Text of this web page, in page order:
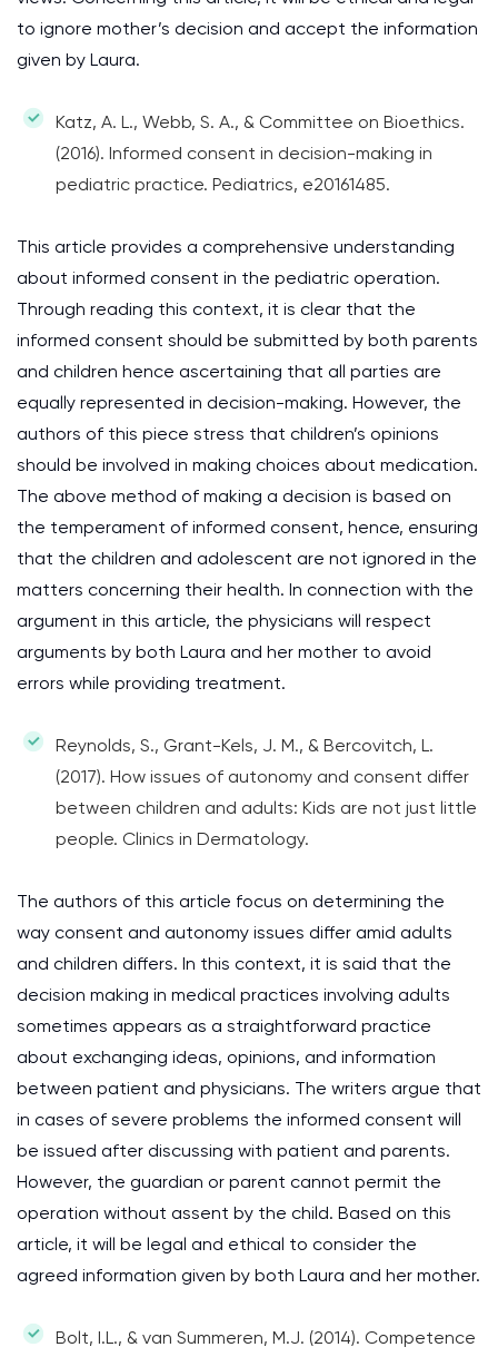
to ignore mother’s decision and accept the information
given by Laura.
Katz, A. L., Webb, S. A., & Committee on Bioethics.
(2016). Informed consent in decision-making in
pediatric practice. Pediatrics, e20161485.
This article provides a comprehensive understanding
about informed consent in the pediatric operation.
Through reading this context, it is clear that the
informed consent should be submitted by both parents
and children hence ascertaining that all parties are
equally represented in decision-making. However, the
authors of this piece stress that children’s opinions
should be involved in making choices about medication.
The above method of making a decision is based on
the temperament of informed consent, hence, ensuring
that the children and adolescent are not ignored in the
matters concerning their health. In connection with the
argument in this article, the physicians will respect
arguments by both Laura and her mother to avoid
errors while providing treatment.
Reynolds, S., Grant-Kels, J. M., & Bercovitch, L.
(2017). How issues of autonomy and consent differ
between children and adults: Kids are not just little
people. Clinics in Dermatology.
The authors of this article focus on determining the
way consent and autonomy issues differ amid adults
and children differs. In this context, it is said that the
decision making in medical practices involving adults
sometimes appears as a straightforward practice
about exchanging ideas, opinions, and information
between patient and physicians. The writers argue that
in cases of severe problems the informed consent will
be issued after discussing with patient and parents.
However, the guardian or parent cannot permit the
operation without assent by the child. Based on this
article, it will be legal and ethical to consider the
agreed information given by both Laura and her mother.
Bolt, I.L., & van Summeren, M.J. (2014). Competence